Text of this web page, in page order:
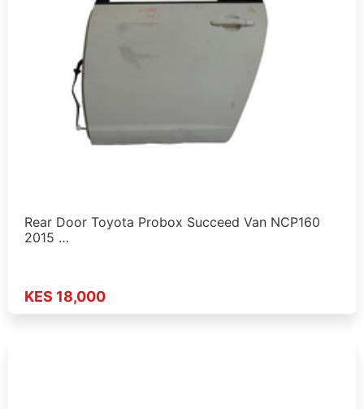
Rear Door Toyota Probox Succeed Van NCP160
2015 …
KES 18,000